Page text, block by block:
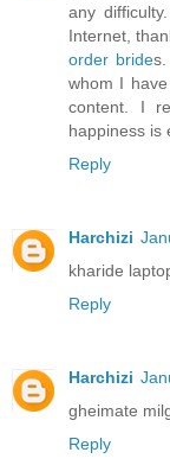
any
Internet,
order brides.
whom I
content. I
happiness is
Reply
Harchizi
kharide
Reply
Harchizi
gheimate
Reply